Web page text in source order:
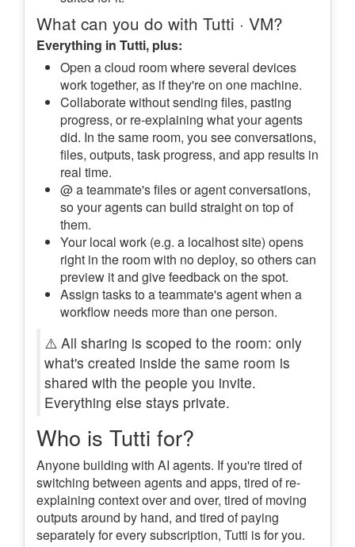
What can you do with Tutti · VM?
Everything in Tutti, plus:
Open a cloud room where several devices
work together, as if they're on one machine.
Collaborate without sending files, pasting
progress, or re-explaining what your agents
did. In the same room, you see conversations,
files, outputs, task progress, and app results in
real time.
@ a teammate's files or agent conversations,
so your agents can build straight on top of
them.
Your local work (e.g. a localhost site) opens
right in the room with no deploy, so others can
preview it and give feedback on the spot.
Assign tasks to a teammate's agent when a
workflow needs more than one person.
⚠️ All sharing is scoped to the room: only
what's created inside the same room is
shared with the people you invite.
Everything else stays private.
Who is Tutti for?
Anyone building with AI agents. If you're tired of
switching between agents and apps, tired of re-
explaining context over and over, tired of moving
outputs around by hand, and tired of paying
separately for every subscription, Tutti is for you.